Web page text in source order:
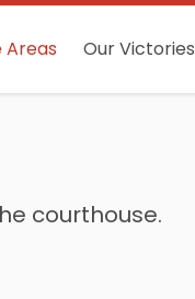
Areas Our Victories
courthouse.